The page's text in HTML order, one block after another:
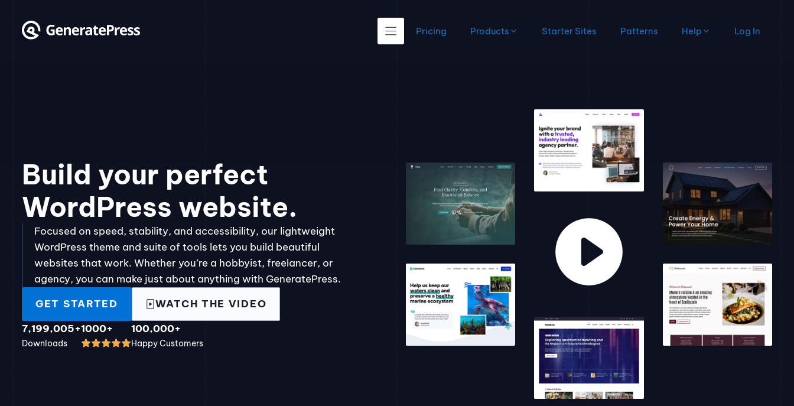
content
Pricing Products Starter Sites Patterns Help Log In
Build your perfect
WordPress website.
Focused on speed, stability, and accessibility, our lightweight
WordPress theme and suite of tools lets you build beautiful
websites that work. Whether you’re a hobbyist, freelancer, or
agency, you can make just about anything with GeneratePress.
GET STARTED
WATCH THE VIDEO
7,199,005+
Downloads
1000+ 100,000+
Happy Customers